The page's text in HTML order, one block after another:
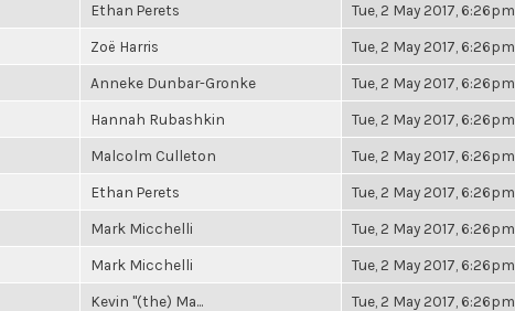
Ethan Perets Tue, 2 May 2017, 6:26pm
Zoë Harris Tue, 2 May 2017, 6:26pm
Anneke Dunbar-Gronke Tue, 2 May 2017, 6:26pm
Hannah Rubashkin Tue, 2 May 2017, 6:26pm
Malcolm Culleton Tue, 2 May 2017, 6:26pm
Ethan Perets Tue, 2 May 2017, 6:26pm
Mark Micchelli Tue, 2 May 2017, 6:26pm
Mark Micchelli Tue, 2 May 2017, 6:26pm
Kevin "(the) Ma... Tue, 2 May 2017, 6:26pm